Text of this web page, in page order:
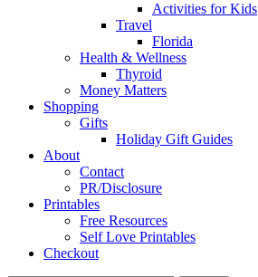
Activities for Kids
Travel
Florida
Health & Wellness
Thyroid
Money Matters
Shopping
Gifts
Holiday Gift Guides
About
Contact
PR/Disclosure
Printables
Free Resources
Self Love Printables
Checkout